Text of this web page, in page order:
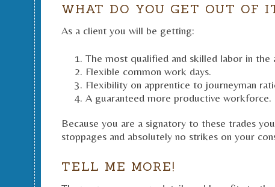
WHAT DO YOU GET OUT OF
As a client you will be getting:
The most qualified and skilled labor in the
Flexible common work days.
Flexibility on apprentice to journeyman
A guaranteed more productive workforce.
Because you are a signatory to these trades
stoppages and absolutely no strikes on your
TELL ME MORE!